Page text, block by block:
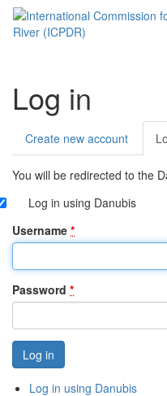
Log in
Primary
tabs
Create new account
You will be redirected to the
Log in using Danubis
Username *
Password *
Log in using Danubis